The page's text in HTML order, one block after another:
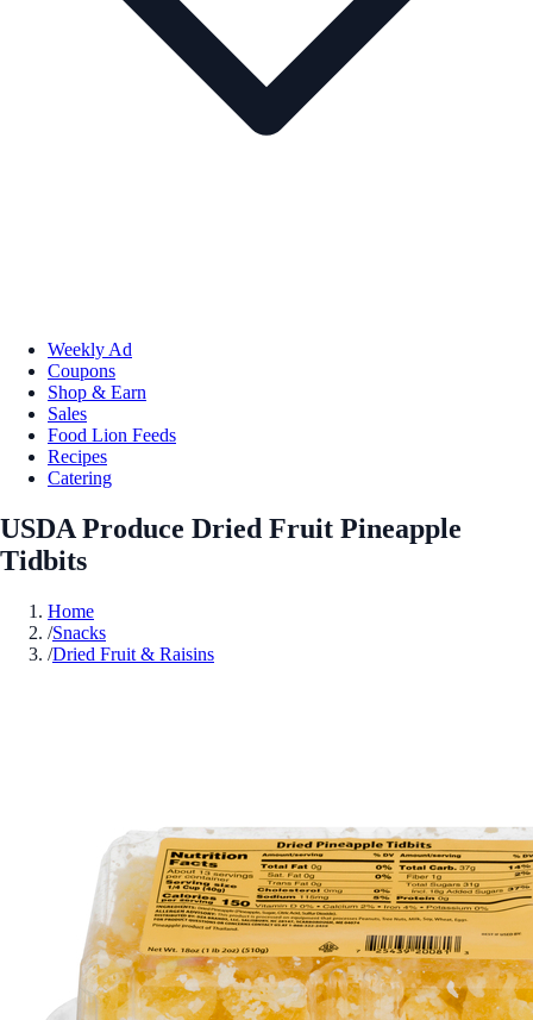
Weekly Ad
Coupons
Shop & Earn
Sales
Food Lion Feeds
Recipes
Catering
USDA Produce Dried Fruit Pineapple
Tidbits
Home
/Snacks
/Dried Fruit & Raisins